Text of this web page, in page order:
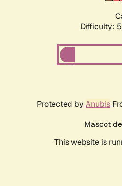
Difficulty:
Protected by Anubis
Mascot
This website is